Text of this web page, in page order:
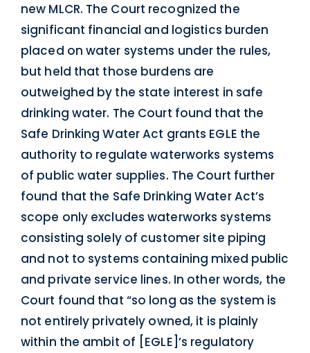
new MLCR. The Court recognized the
significant financial and logistics burden
placed on water systems under the rules,
but held that those burdens are
outweighed by the state interest in safe
drinking water. The Court found that the
Safe Drinking Water Act grants EGLE the
authority to regulate waterworks systems
of public water supplies. The Court further
found that the Safe Drinking Water Act’s
scope only excludes waterworks systems
consisting solely of customer site piping
and not to systems containing mixed public
and private service lines. In other words, the
Court found that “so long as the system is
not entirely privately owned, it is plainly
within the ambit of [EGLE]’s regulatory